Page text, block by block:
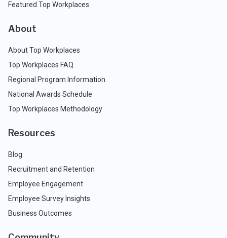
Featured Top Workplaces
About
About Top Workplaces
Top Workplaces FAQ
Regional Program Information
National Awards Schedule
Top Workplaces Methodology
Resources
Blog
Recruitment and Retention
Employee Engagement
Employee Survey Insights
Business Outcomes